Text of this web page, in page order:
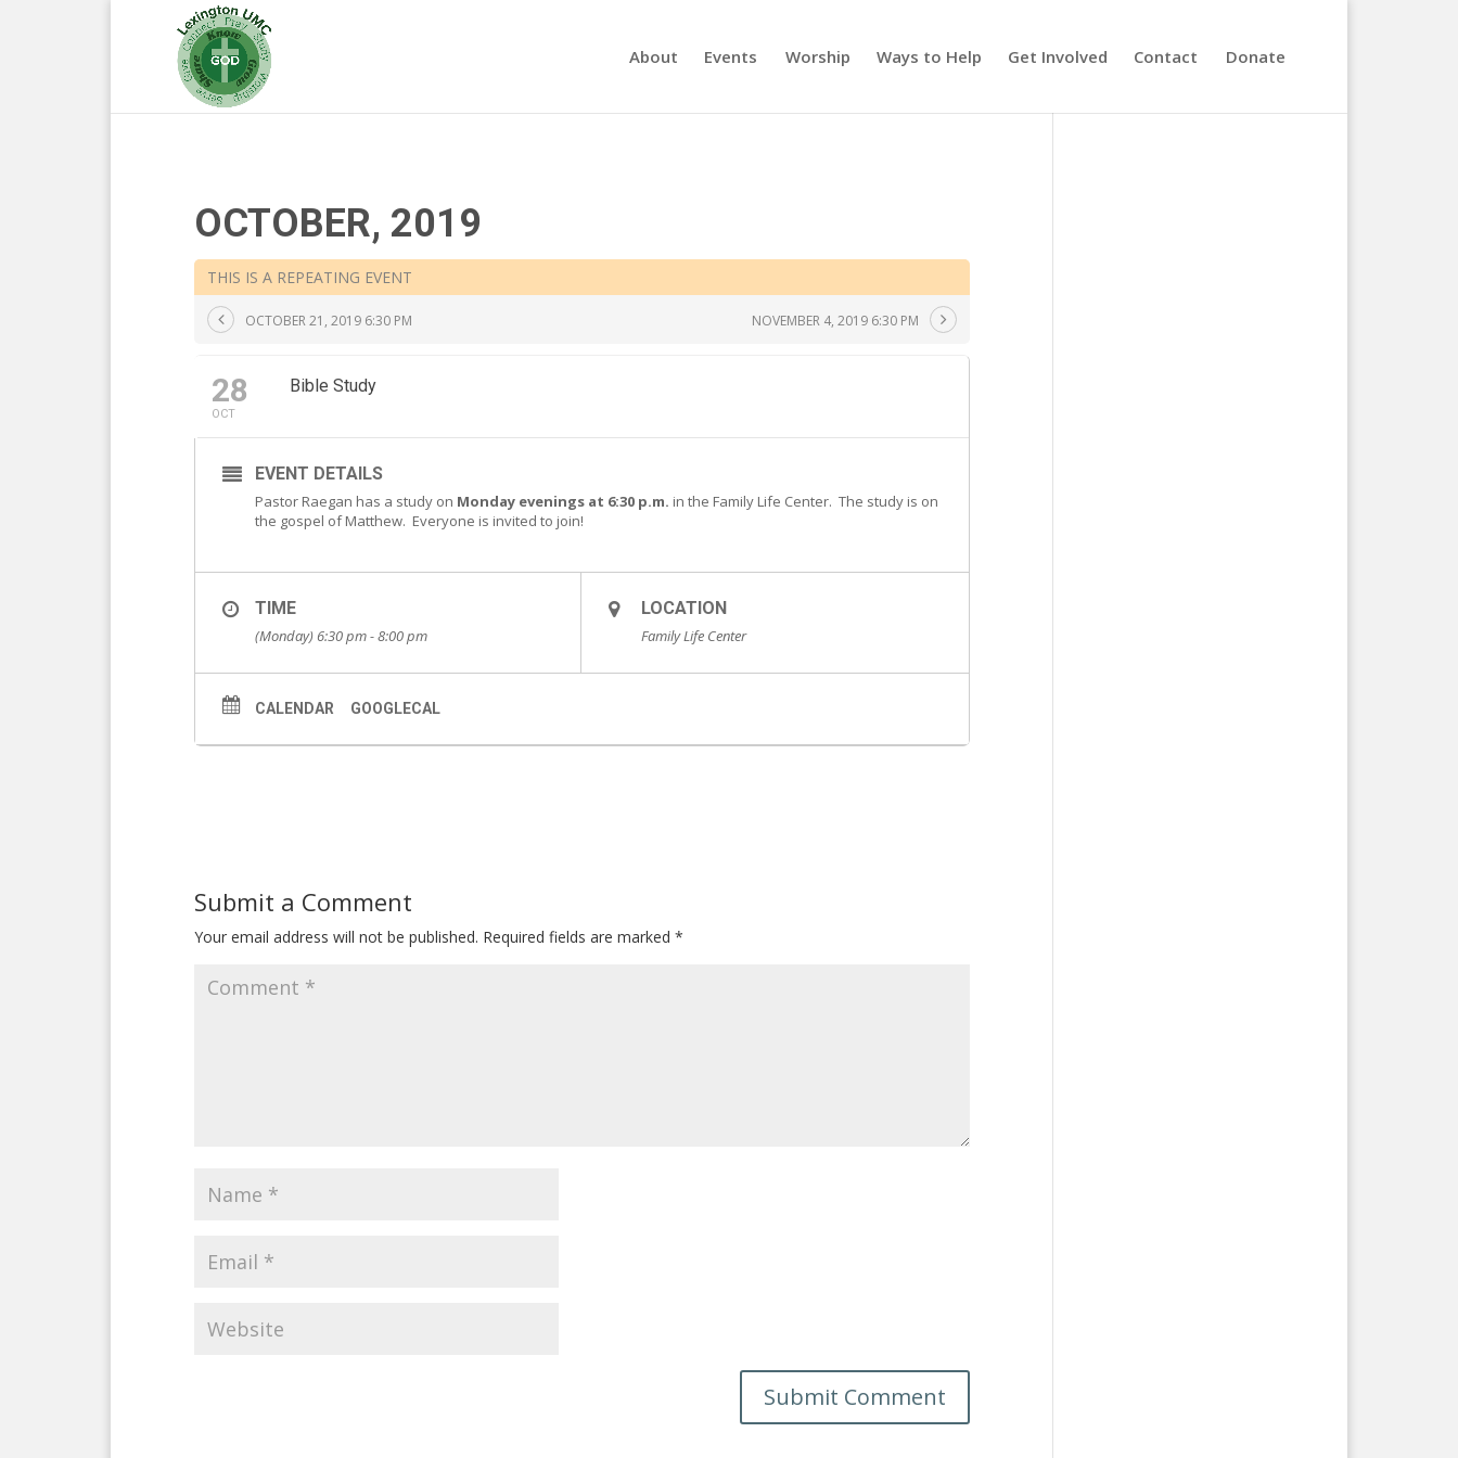
About Events Worship Ways to Help Get Involved Contact Donate
OCTOBER, 2019
THIS IS A REPEATING EVENT
OCTOBER 21, 2019 6:30 PM NOVEMBER 4, 2019 6:30 PM
28
OCT
Bible Study
EVENT DETAILS
Pastor Raegan has a study on Monday evenings at 6:30 p.m. in the Family Life Center. The study is on
the gospel of Matthew. Everyone is invited to join!
TIME
(Monday) 6:30 pm - 8:00 pm
LOCATION
Family Life Center
CALENDAR GOOGLECAL
Submit a Comment
Your email address will not be published. Required fields are marked *